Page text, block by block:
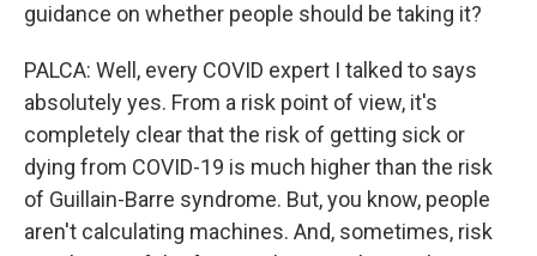
guidance on whether people should be taking it?
PALCA: Well, every COVID expert I talked to says
absolutely yes. From a risk point of view, it's
completely clear that the risk of getting sick or
dying from COVID-19 is much higher than the risk
of Guillain-Barre syndrome. But, you know, people
aren't calculating machines. And, sometimes, risk